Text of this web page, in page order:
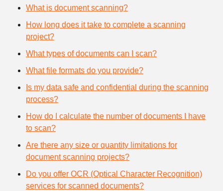
What is document scanning?
How long does it take to complete a scanning
project?
What types of documents can I scan?
What file formats do you provide?
Is my data safe and confidential during the scanning
process?
How do I calculate the number of documents I have
to scan?
Are there any size or quantity limitations for
document scanning projects?
Do you offer OCR (Optical Character Recognition)
services for scanned documents?